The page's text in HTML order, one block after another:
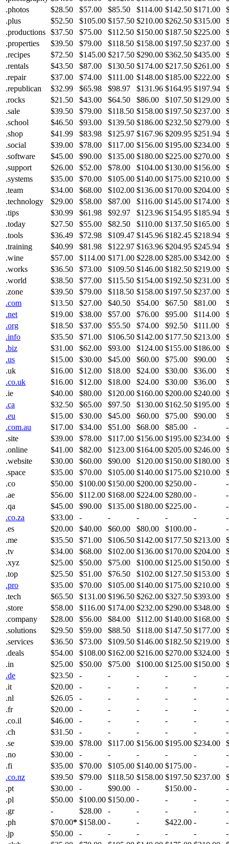
.photos
$28.50 $57.00 $85.50 $114.00 $142.50 $171.00
.plus
$52.50 $105.00 $157.50 $210.00 $262.50 $315.00
.productions $37.50 $75.00 $112.50 $150.00 $187.50 $225.00
.properties
$39.50 $79.00 $118.50 $158.00 $197.50 $237.00
.recipes
$72.50 $145.00 $217.50 $290.00 $362.50 $435.00
.rentals
$43.50 $87.00 $130.50 $174.00 $217.50 $261.00
.repair
$37.00 $74.00 $111.00 $148.00 $185.00 $222.00
.republican
$32.99 $65.98 $98.97 $131.96 $164.95 $197.94
.rocks
$21.50 $43.00 $64.50 $86.00 $107.50 $129.00
.sale
$39.50 $79.00 $118.50 $158.00 $197.50 $237.00
.school
$46.50 $93.00 $139.50 $186.00 $232.50 $279.00
.shop
$41.99 $83.98 $125.97 $167.96 $209.95 $251.94
.social
$39.00 $78.00 $117.00 $156.00 $195.00 $234.00
.software
$45.00 $90.00 $135.00 $180.00 $225.00 $270.00
.support
$26.00 $52.00 $78.00 $104.00 $130.00 $156.00
.systems
$35.00 $70.00 $105.00 $140.00 $175.00 $210.00
.team
$34.00 $68.00 $102.00 $136.00 $170.00 $204.00
.technology
$29.00 $58.00 $87.00 $116.00 $145.00 $174.00
.tips
$30.99 $61.98 $92.97 $123.96 $154.95 $185.94
.today
$27.50 $55.00 $82.50 $110.00 $137.50 $165.00
.tools
$36.49 $72.98 $109.47 $145.96 $182.45 $218.94
.training
$40.99 $81.98 $122.97 $163.96 $204.95 $245.94
.wine
$57.00 $114.00 $171.00 $228.00 $285.00 $342.00
.works
$36.50 $73.00 $109.50 $146.00 $182.50 $219.00
.world
$38.50 $77.00 $115.50 $154.00 $192.50 $231.00
.zone
$39.50 $79.00 $118.50 $158.00 $197.50 $237.00
.com
$13.50 $27.00 $40.50 $54.00 $67.50 $81.00
.net
$19.00 $38.00 $57.00 $76.00 $95.00 $114.00
.org
$18.50 $37.00 $55.50 $74.00 $92.50 $111.00
.info
$35.50 $71.00 $106.50 $142.00 $177.50 $213.00
.biz
$31.00 $62.00 $93.00 $124.00 $155.00 $186.00
.us
$15.00 $30.00 $45.00 $60.00 $75.00 $90.00
.uk
$16.00 $12.00 $18.00 $24.00 $30.00 $36.00
.co.uk
$16.00 $12.00 $18.00 $24.00 $30.00 $36.00
.ie
$40.00 $80.00 $120.00 $160.00 $200.00 $240.00
.ca
$32.50 $65.00 $97.50 $130.00 $162.50 $195.00
.eu
$15.00 $30.00 $45.00 $60.00 $75.00 $90.00
.com.au
$17.00 $34.00 $51.00 $68.00 $85.00 -
-
.site
$39.00 $78.00 $117.00 $156.00 $195.00 $234.00
.online
$41.00 $82.00 $123.00 $164.00 $205.00 $246.00
.website
$30.00 $60.00 $90.00 $120.00 $150.00 $180.00
.space
$35.00 $70.00 $105.00 $140.00 $175.00 $210.00
.co
$50.00 $100.00 $150.00 $200.00 $250.00 -
-
.ae
$56.00 $112.00 $168.00 $224.00 $280.00 -
-
.qa
$45.00 $90.00 $135.00 $180.00 $225.00 -
-
.co.za
$33.00 - - - - -
-
.es
$20.00 $40.00 $60.00 $80.00 $100.00 -
-
.me
$35.50 $71.00 $106.50 $142.00 $177.50 $213.00
.tv
$34.00 $68.00 $102.00 $136.00 $170.00 $204.00
.xyz
$25.00 $50.00 $75.00 $100.00 $125.00 $150.00
.top
$25.50 $51.00 $76.50 $102.00 $127.50 $153.00
.pro
$35.00 $70.00 $105.00 $140.00 $175.00 $210.00
.tech
$65.50 $131.00 $196.50 $262.00 $327.50 $393.00
.store
$58.00 $116.00 $174.00 $232.00 $290.00 $348.00
.company
$28.00 $56.00 $84.00 $112.00 $140.00 $168.00
.solutions
$29.50 $59.00 $88.50 $118.00 $147.50 $177.00
.services
$36.50 $73.00 $109.50 $146.00 $182.50 $219.00
.deals
$54.00 $108.00 $162.00 $216.00 $270.00 $324.00
.in
$25.00 $50.00 $75.00 $100.00 $125.00 $150.00
.de
$23.50 - - - - -
-
.it
$20.00 - - - - -
-
.nl
$26.05 - - - - -
-
.fr
$20.00 - - - - -
-
.co.il
$46.00 - - - - -
-
.ch
$31.50 - - - - -
-
.se
$39.00 $78.00 $117.00 $156.00 $195.00 $234.00
.no
$30.00 - - - - -
-
.fi
$35.00 $70.00 $105.00 $140.00 $175.00 -
-
.co.nz
$39.50 $79.00 $118.50 $158.00 $197.50 $237.00
.pt
$30.00 - $90.00 - $150.00 -
-
.pl
$50.00 $100.00 $150.00 - - -
-
.gr
- $28.00 - - - -
-
.ph
$70.00* $158.00 - - $422.00 -
-
.jp
$50.00 - - - - -
-